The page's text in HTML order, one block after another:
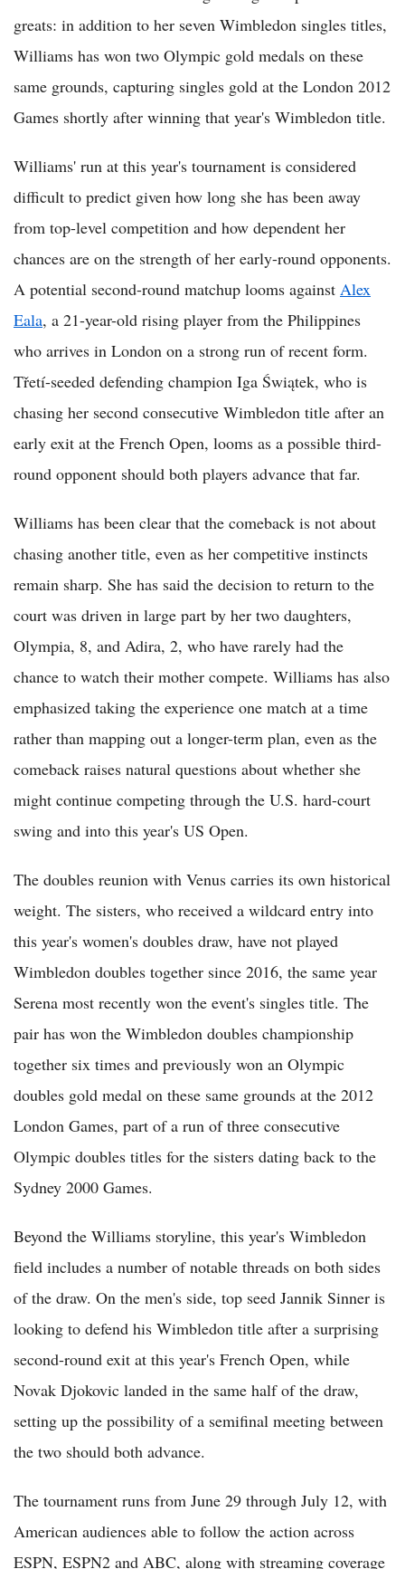
greats: in addition to her seven Wimbledon singles titles,
Williams has won two Olympic gold medals on these
same grounds, capturing singles gold at the London 2012
Games shortly after winning that year's Wimbledon title.
Williams' run at this year's tournament is considered
difficult to predict given how long she has been away
from top-level competition and how dependent her
chances are on the strength of her early-round opponents.
A potential second-round matchup looms against Alex
Eala, a 21-year-old rising player from the Philippines
who arrives in London on a strong run of recent form.
Třetí-seeded defending champion Iga Świątek, who is
chasing her second consecutive Wimbledon title after an
early exit at the French Open, looms as a possible third-
round opponent should both players advance that far.
Williams has been clear that the comeback is not about
chasing another title, even as her competitive instincts
remain sharp. She has said the decision to return to the
court was driven in large part by her two daughters,
Olympia, 8, and Adira, 2, who have rarely had the
chance to watch their mother compete. Williams has also
emphasized taking the experience one match at a time
rather than mapping out a longer-term plan, even as the
comeback raises natural questions about whether she
might continue competing through the U.S. hard-court
swing and into this year's US Open.
The doubles reunion with Venus carries its own historical
weight. The sisters, who received a wildcard entry into
this year's women's doubles draw, have not played
Wimbledon doubles together since 2016, the same year
Serena most recently won the event's singles title. The
pair has won the Wimbledon doubles championship
together six times and previously won an Olympic
doubles gold medal on these same grounds at the 2012
London Games, part of a run of three consecutive
Olympic doubles titles for the sisters dating back to the
Sydney 2000 Games.
Beyond the Williams storyline, this year's Wimbledon
field includes a number of notable threads on both sides
of the draw. On the men's side, top seed Jannik Sinner is
looking to defend his Wimbledon title after a surprising
second-round exit at this year's French Open, while
Novak Djokovic landed in the same half of the draw,
setting up the possibility of a semifinal meeting between
the two should both advance.
The tournament runs from June 29 through July 12, with
American audiences able to follow the action across
ESPN, ESPN2 and ABC, along with streaming coverage